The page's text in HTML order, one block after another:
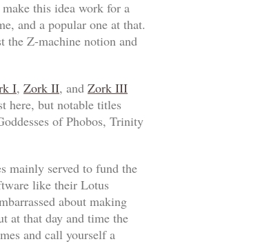
this idea work for a
and a popular one at that.
the Z-machine notion and
I, Zork II, and Zork III
here, but notable titles
of Phobos, Trinity
mainly served to fund the
like their Lotus
about making
at that day and time the
and call yourself a